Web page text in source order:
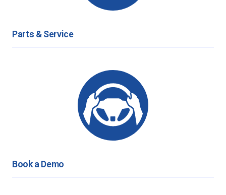
Parts & Service
Book a Demo